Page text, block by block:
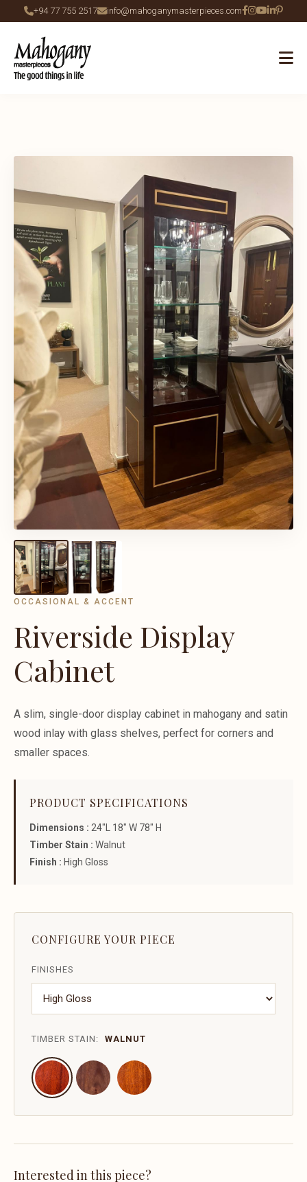
+94 77 755 2517 info@mahoganymasterpieces.com
OCCASIONAL & ACCENT
Riverside Display
Cabinet
A slim, single-door display cabinet in mahogany and satin
wood inlay with glass shelves, perfect for corners and
smaller spaces.
PRODUCT SPECIFICATIONS
Dimensions : 24"L 18" W 78" H
Timber Stain : Walnut
Finish : High Gloss
CONFIGURE YOUR PIECE
FINISHES
TIMBER STAIN: WALNUT
Interested in this piece?